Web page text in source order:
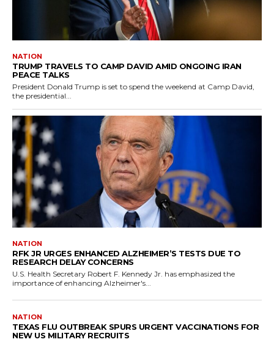
NATION
TRUMP TRAVELS TO CAMP DAVID AMID ONGOING IRAN
PEACE TALKS
President Donald Trump is set to spend the weekend at Camp David,
the presidential...
NATION
RFK JR URGES ENHANCED ALZHEIMER’S TESTS DUE TO
RESEARCH DELAY CONCERNS
U.S. Health Secretary Robert F. Kennedy Jr. has emphasized the
importance of enhancing Alzheimer's...
NATION
TEXAS FLU OUTBREAK SPURS URGENT VACCINATIONS FOR
NEW US MILITARY RECRUITS